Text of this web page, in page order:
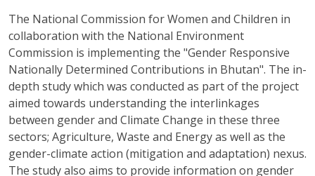
The National Commission for Women and Children in
collaboration with the National Environment
Commission is implementing the "Gender Responsive
Nationally Determined Contributions in Bhutan". The in-
depth study which was conducted as part of the project
aimed towards understanding the interlinkages
between gender and Climate Change in these three
sectors; Agriculture, Waste and Energy as well as the
gender-climate action (mitigation and adaptation) nexus.
The study also aims to provide information on gender